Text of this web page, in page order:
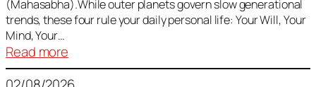
(Mahasabha).While outer planets govern slow generational
trends, these four rule your daily personal life: Your Will, Your
Mind, Your…
Read more
The